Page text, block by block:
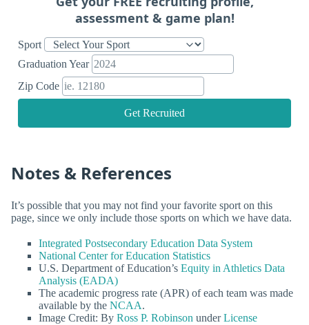
assessment & game plan!
Sport
Graduation Year
Zip Code
Get Recruited
Notes & References
It’s possible that you may not find your favorite sport on this
page, since we only include those sports on which we have data.
Integrated Postsecondary Education Data System
National Center for Education Statistics
U.S. Department of Education’s Equity in Athletics Data
Analysis (EADA)
The academic progress rate (APR) of each team was made
available by the NCAA.
Image Credit: By Ross P. Robinson underLicense